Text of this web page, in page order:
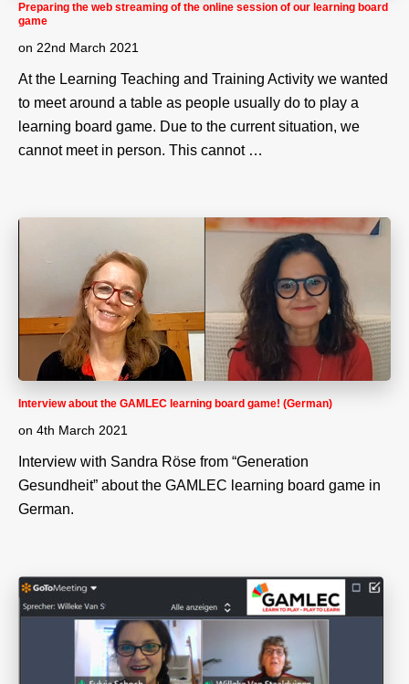
Preparing the web streaming of the online session of our learning board
game
on 22nd March 2021
At the Learning Teaching and Training Activity we wanted
to meet around a table as people usually do to play a
learning board game. Due to the current situation, we
cannot meet in person. This cannot …
Interview about the GAMLEC learning board game! (German)
on 4th March 2021
Interview with Sandra Röse from “Generation
Gesundheit” about the GAMLEC learning board game in
German.